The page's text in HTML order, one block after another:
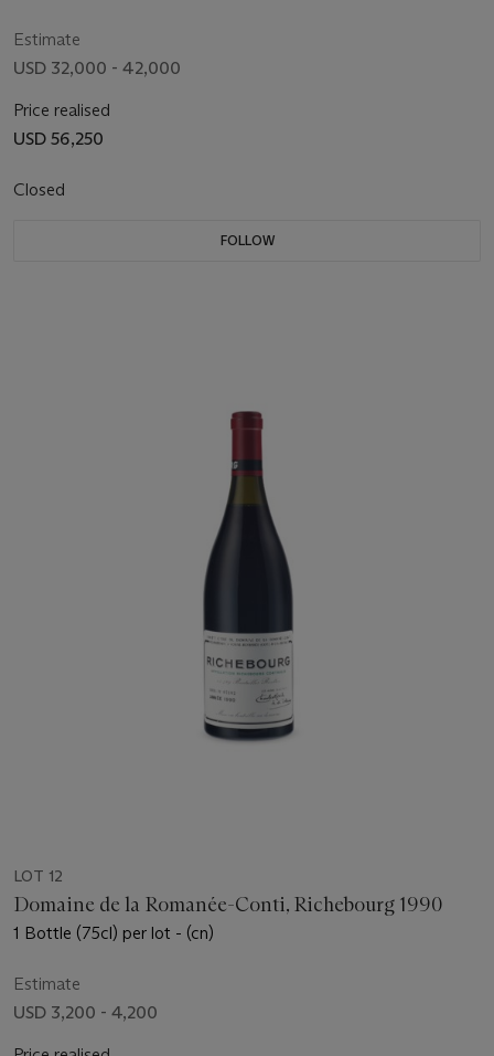
Estimate
USD 32,000 - 42,000
Price realised
USD 56,250
Closed
FOLLOW
LOT 12
Domaine de la Romanée-Conti, Richebourg 1990
1 Bottle (75cl) per lot - (cn)
Estimate
USD 3,200 - 4,200